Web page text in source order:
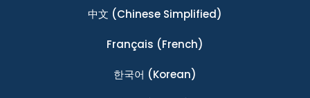
中文 (Chinese Simplified)
Français (French)
한국어 (Korean)